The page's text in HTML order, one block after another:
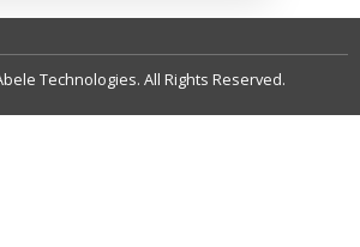
Technologies. All Rights Reserved.